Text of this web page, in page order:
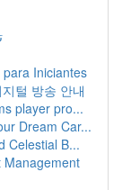
Iniciantes
털 방송 안내
player pro...
Dream Car...
Celestial B...
Management